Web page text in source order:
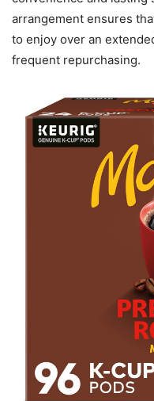
arrangement ensures
to enjoy over an
frequent repurchasing.